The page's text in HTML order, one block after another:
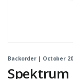
Backorder | October
Spektrum